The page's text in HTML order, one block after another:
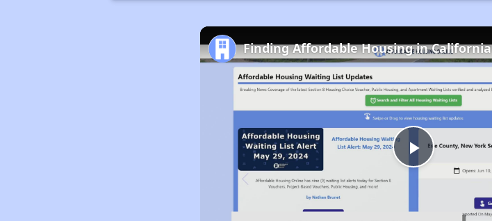
Play
Video
Finding Affordable Housing in California